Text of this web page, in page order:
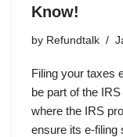
Know!
by Refundtalk
Filing your taxes
be part of the
where the IRS
ensure its e-